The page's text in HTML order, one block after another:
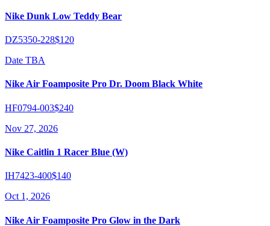
Nike Dunk Low Teddy Bear
DZ5350-228$120
Date TBA
Nike Air Foamposite Pro Dr. Doom Black White
HF0794-003$240
Nov 27, 2026
Nike Caitlin 1 Racer Blue (W)
IH7423-400$140
Oct 1, 2026
Nike Air Foamposite Pro Glow in the Dark